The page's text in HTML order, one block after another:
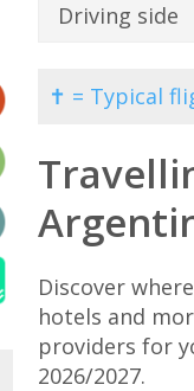
Driving side
✝ = Typical
Discover
hotels and
providers for
2026/2027.